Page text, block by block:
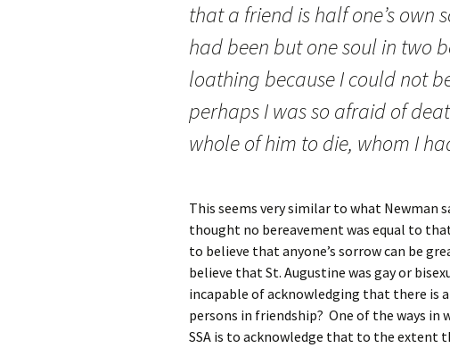
that a friend is half one’s own
had been but one soul in two
loathing because I could not
perhaps I was so afraid of
whole of him to die, whom I
This seems very similar to what Newman
thought no bereavement was equal to
to believe that anyone’s sorrow can be
believe that St. Augustine was gay or
incapable of acknowledging that there is
persons in friendship? One of the ways in
SSA is to acknowledge that to the extent